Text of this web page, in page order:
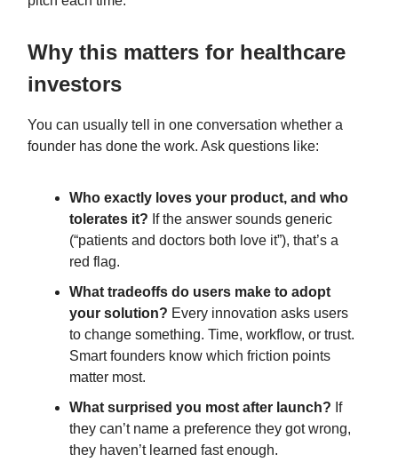
Why this matters for healthcare
investors
You can usually tell in one conversation whether a
founder has done the work. Ask questions like:
Who exactly loves your product, and who
tolerates it? If the answer sounds generic
(“patients and doctors both love it”), that’s a
red flag.
What tradeoffs do users make to adopt
your solution? Every innovation asks users
to change something. Time, workflow, or trust.
Smart founders know which friction points
matter most.
What surprised you most after launch? If
they can’t name a preference they got wrong,
they haven’t learned fast enough.